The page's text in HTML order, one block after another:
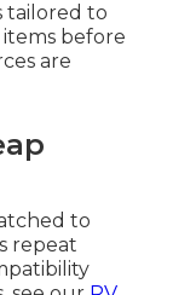
tailored to
before
are
to
repeat